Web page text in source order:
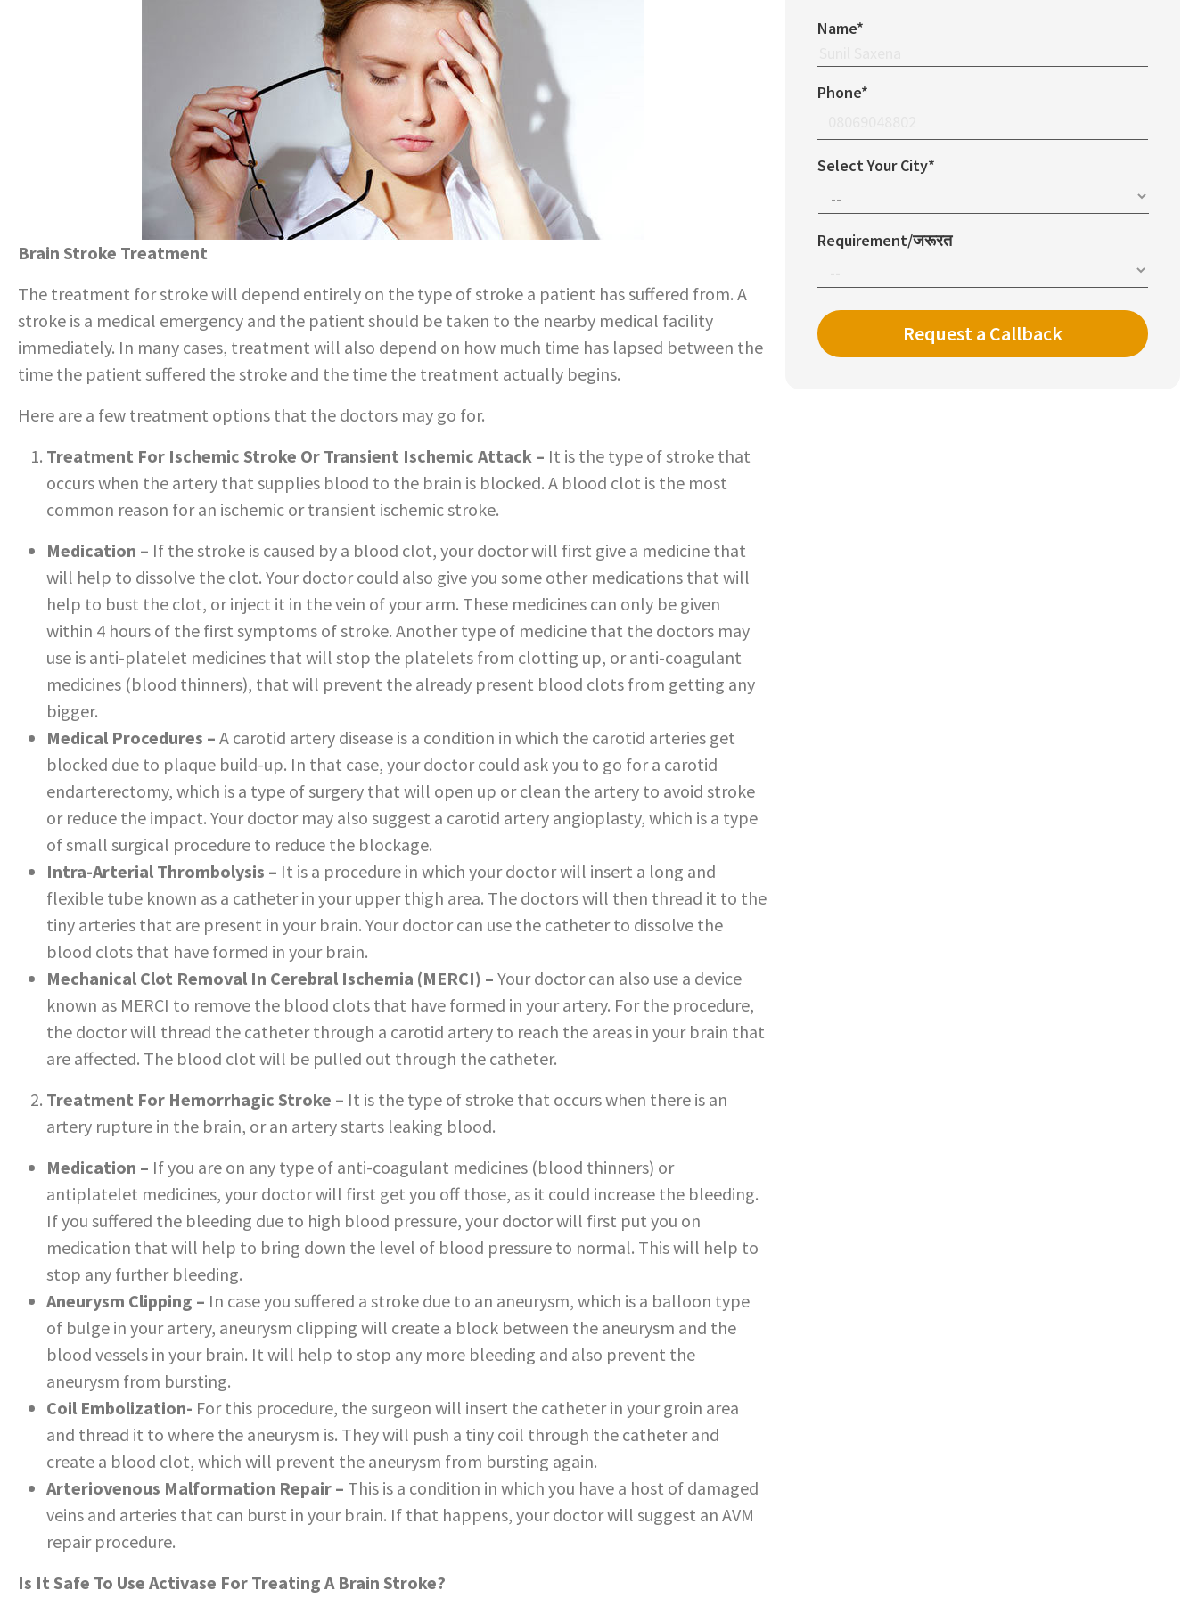
Brain Stroke Treatment
The treatment for stroke will depend entirely on the type of stroke a patient has suffered from. A
stroke is a medical emergency and the patient should be taken to the nearby medical facility
immediately. In many cases, treatment will also depend on how much time has lapsed between the
time the patient suffered the stroke and the time the treatment actually begins.
Here are a few treatment options that the doctors may go for.
Treatment For Ischemic Stroke Or Transient Ischemic Attack – It is the type of stroke that
occurs when the artery that supplies blood to the brain is blocked. A blood clot is the most
common reason for an ischemic or transient ischemic stroke.
Medication – If the stroke is caused by a blood clot, your doctor will first give a medicine that
will help to dissolve the clot. Your doctor could also give you some other medications that will
help to bust the clot, or inject it in the vein of your arm. These medicines can only be given
within 4 hours of the first symptoms of stroke. Another type of medicine that the doctors may
use is anti-platelet medicines that will stop the platelets from clotting up, or anti-coagulant
medicines (blood thinners), that will prevent the already present blood clots from getting any
bigger.
Medical Procedures – A carotid artery disease is a condition in which the carotid arteries get
blocked due to plaque build-up. In that case, your doctor could ask you to go for a carotid
endarterectomy, which is a type of surgery that will open up or clean the artery to avoid stroke
or reduce the impact. Your doctor may also suggest a carotid artery angioplasty, which is a type
of small surgical procedure to reduce the blockage.
Intra-Arterial Thrombolysis – It is a procedure in which your doctor will insert a long and
flexible tube known as a catheter in your upper thigh area. The doctors will then thread it to the
tiny arteries that are present in your brain. Your doctor can use the catheter to dissolve the
blood clots that have formed in your brain.
Mechanical Clot Removal In Cerebral Ischemia (MERCI) – Your doctor can also use a device
known as MERCI to remove the blood clots that have formed in your artery. For the procedure,
the doctor will thread the catheter through a carotid artery to reach the areas in your brain that
are affected. The blood clot will be pulled out through the catheter.
Treatment For Hemorrhagic Stroke – It is the type of stroke that occurs when there is an
artery rupture in the brain, or an artery starts leaking blood.
Medication – If you are on any type of anti-coagulant medicines (blood thinners) or
antiplatelet medicines, your doctor will first get you off those, as it could increase the bleeding.
If you suffered the bleeding due to high blood pressure, your doctor will first put you on
medication that will help to bring down the level of blood pressure to normal. This will help to
stop any further bleeding.
Aneurysm Clipping – In case you suffered a stroke due to an aneurysm, which is a balloon type
of bulge in your artery, aneurysm clipping will create a block between the aneurysm and the
blood vessels in your brain. It will help to stop any more bleeding and also prevent the
aneurysm from bursting.
Coil Embolization- For this procedure, the surgeon will insert the catheter in your groin area
and thread it to where the aneurysm is. They will push a tiny coil through the catheter and
create a blood clot, which will prevent the aneurysm from bursting again.
Arteriovenous Malformation Repair – This is a condition in which you have a host of damaged
veins and arteries that can burst in your brain. If that happens, your doctor will suggest an AVM
repair procedure.
Is It Safe To Use Activase For Treating A Brain Stroke?
Name*
Phone*
Select Your City*
Requirement/जरूरत